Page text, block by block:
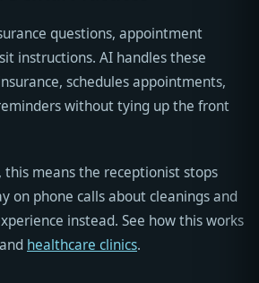
questions, appointment
instructions. AI handles these
schedules appointments,
without tying up the front
this means the receptionist stops
on phone calls about cleanings and
instead. See how this works
and healthcare clinics.